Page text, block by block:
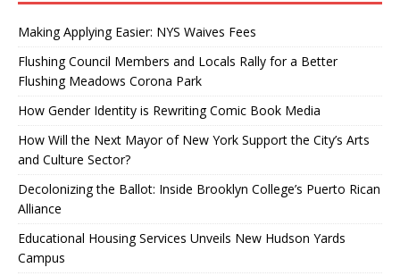
Making Applying Easier: NYS Waives Fees
Flushing Council Members and Locals Rally for a Better
Flushing Meadows Corona Park
How Gender Identity is Rewriting Comic Book Media
How Will the Next Mayor of New York Support the City’s Arts
and Culture Sector?
Decolonizing the Ballot: Inside Brooklyn College’s Puerto Rican
Alliance
Educational Housing Services Unveils New Hudson Yards
Campus